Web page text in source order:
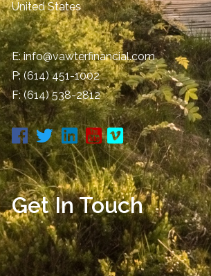
United States
E:info@vawterfinancial.com
P:(614) 451-1002
F: (614) 538-2812
Get In Touch